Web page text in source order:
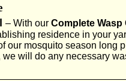
– With our Complete
residence in your
our mosquito season
we will do any necessary